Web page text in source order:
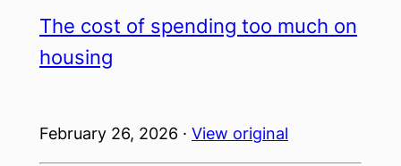
The cost of spending too much on
housing
February 26, 2026 · View original